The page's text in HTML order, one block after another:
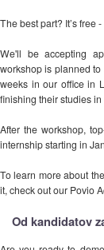
The best part? It’s free
We'll be accepting
workshop is planned
weeks in our office in
finishing their studies in
After the workshop,
internship starting in
To learn more about
it, check out our Povio
Od kandidatov